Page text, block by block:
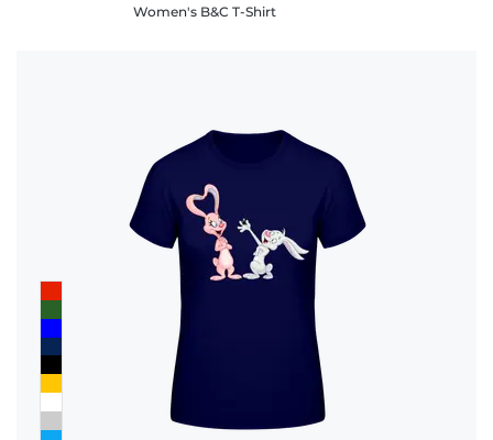
Women's B&C T-Shirt